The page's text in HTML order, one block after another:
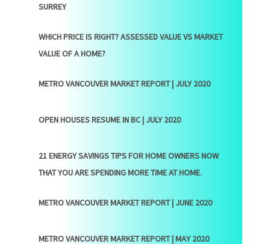
SURREY
WHICH PRICE IS RIGHT? ASSESSED VALUE VS MARKET
VALUE OF A HOME?
METRO VANCOUVER MARKET REPORT | JULY 2020
OPEN HOUSES RESUME IN BC | JULY 2020
21 ENERGY SAVINGS TIPS FOR HOME OWNERS NOW
THAT YOU ARE SPENDING MORE TIME AT HOME.
METRO VANCOUVER MARKET REPORT | JUNE 2020
METRO VANCOUVER MARKET REPORT | MAY 2020